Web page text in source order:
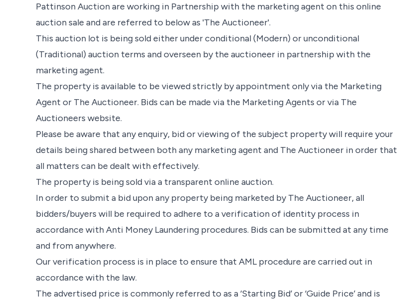
Pattinson Auction are working in Partnership with the marketing agent on this online
auction sale and are referred to below as 'The Auctioneer'.
This auction lot is being sold either under conditional (Modern) or unconditional
(Traditional) auction terms and overseen by the auctioneer in partnership with the
marketing agent.
The property is available to be viewed strictly by appointment only via the Marketing
Agent or The Auctioneer. Bids can be made via the Marketing Agents or via The
Auctioneers website.
Please be aware that any enquiry, bid or viewing of the subject property will require your
details being shared between both any marketing agent and The Auctioneer in order that
all matters can be dealt with effectively.
The property is being sold via a transparent online auction.
In order to submit a bid upon any property being marketed by The Auctioneer, all
bidders/buyers will be required to adhere to a verification of identity process in
accordance with Anti Money Laundering procedures. Bids can be submitted at any time
and from anywhere.
Our verification process is in place to ensure that AML procedure are carried out in
accordance with the law.
The advertised price is commonly referred to as a ‘Starting Bid’ or ‘Guide Price’ and is